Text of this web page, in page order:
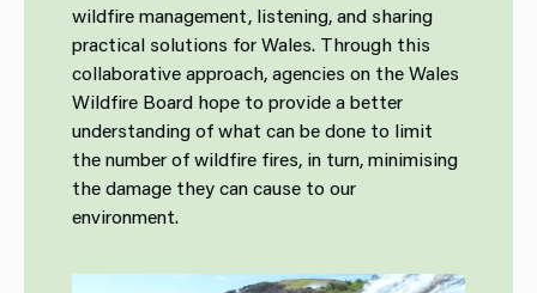
wildfire management, listening, and sharing
practical solutions for Wales. Through this
collaborative approach, agencies on the Wales
Wildfire Board hope to provide a better
understanding of what can be done to limit
the number of wildfire fires, in turn, minimising
the damage they can cause to our
environment.